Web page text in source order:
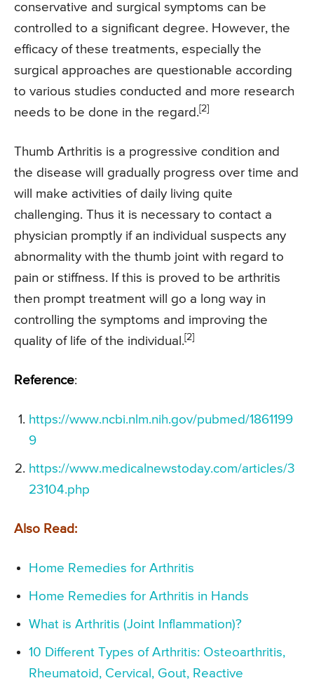
conservative and surgical symptoms can be
controlled to a significant degree. However, the
efficacy of these treatments, especially the
surgical approaches are questionable according
to various studies conducted and more research
needs to be done in the regard. [2]
Thumb Arthritis is a progressive condition and
the disease will gradually progress over time and
will make activities of daily living quite
challenging. Thus it is necessary to contact a
physician promptly if an individual suspects any
abnormality with the thumb joint with regard to
pain or stiffness. If this is proved to be arthritis
then prompt treatment will go a long way in
controlling the symptoms and improving the
quality of life of the individual. [2]
Reference:
https://www.ncbi.nlm.nih.gov/pubmed/1861199
9
https://www.medicalnewstoday.com/articles/3
23104.php
Also Read:
Home Remedies for Arthritis
Home Remedies for Arthritis in Hands
What is Arthritis (Joint Inflammation)?
10 Different Types of Arthritis: Osteoarthritis,
Rheumatoid, Cervical, Gout, Reactive